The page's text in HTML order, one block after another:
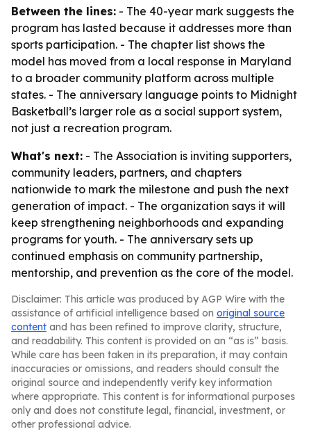
Between the lines: - The 40-year mark suggests the
program has lasted because it addresses more than
sports participation. - The chapter list shows the
model has moved from a local response in Maryland
to a broader community platform across multiple
states. - The anniversary language points to Midnight
Basketball’s larger role as a social support system,
not just a recreation program.
What's next: - The Association is inviting supporters,
community leaders, partners, and chapters
nationwide to mark the milestone and push the next
generation of impact. - The organization says it will
keep strengthening neighborhoods and expanding
programs for youth. - The anniversary sets up
continued emphasis on community partnership,
mentorship, and prevention as the core of the model.
Disclaimer: This article was produced by AGP Wire with the
assistance of artificial intelligence based on original source
content and has been refined to improve clarity, structure,
and readability. This content is provided on an “as is” basis.
While care has been taken in its preparation, it may contain
inaccuracies or omissions, and readers should consult the
original source and independently verify key information
where appropriate. This content is for informational purposes
only and does not constitute legal, financial, investment, or
other professional advice.